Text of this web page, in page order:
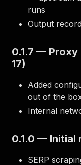
runs
Output
0.1.7 —
17)
Added
out of the
Internal
0.1.0 — Initial
SERP